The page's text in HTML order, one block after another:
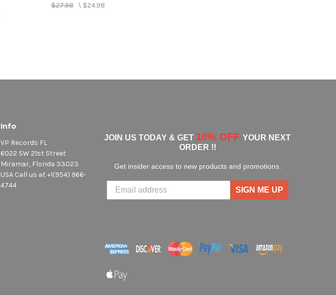
$27.98\ $24.98
Info
VP Records FL
6022 SW 21st Street
Miramar, Florida 33023
USA Call us at +1(954) 966-
4744
JOIN US TODAY & GET 10% OFF YOUR NEXT
ORDER !!
Get insider access to new products and promotions.
SIGN ME UP